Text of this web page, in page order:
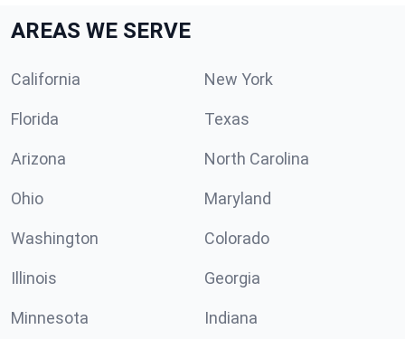
AREAS WE SERVE
California New York
Florida Texas
Arizona North Carolina
Ohio Maryland
Washington Colorado
Illinois Georgia
Minnesota Indiana